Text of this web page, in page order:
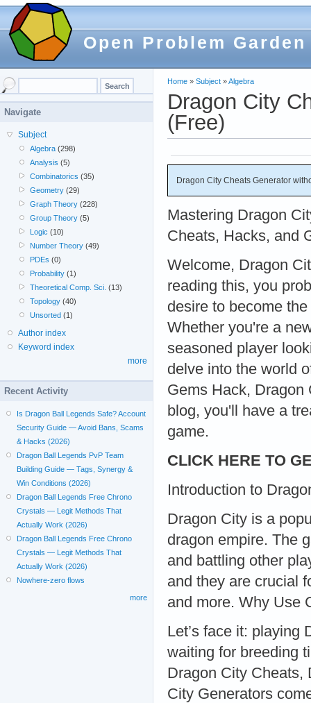
Open Problem Garden
Home » Subject »Algebra
Dragon City
(Free)
Dragon City Cheats Generator
Mastering Dragon
Cheats, Hacks, and
Welcome, Dragon
reading this, you
desire to become
Whether you're a
seasoned player
delve into the world
Gems Hack, Dragon
blog, you'll have a
game.
CLICK HERE TO
Introduction to
Dragon City is a
dragon empire. The
and battling other
and they are crucial
and more. Why Use
Let’s face it: playing
waiting for breeding
Dragon City Cheats,
City Generators
Navigate
Subject
Algebra (298)
Analysis (5)
Combinatorics (35)
Geometry (29)
Graph Theory (228)
Group Theory (5)
Logic (10)
Number Theory (49)
PDEs (0)
Probability (1)
Theoretical Comp. Sci. (13)
Topology (40)
Unsorted (1)
Author index
Keyword index
more
Recent Activity
Is Dragon Ball Legends Safe? Account
Security Guide — Avoid Bans, Scams
& Hacks (2026)
Dragon Ball Legends PvP Team
Building Guide — Tags, Synergy &
Win Conditions (2026)
Dragon Ball Legends Free Chrono
Crystals — Legit Methods That
Actually Work (2026)
Dragon Ball Legends Free Chrono
Crystals — Legit Methods That
Actually Work (2026)
Nowhere-zero flows
more